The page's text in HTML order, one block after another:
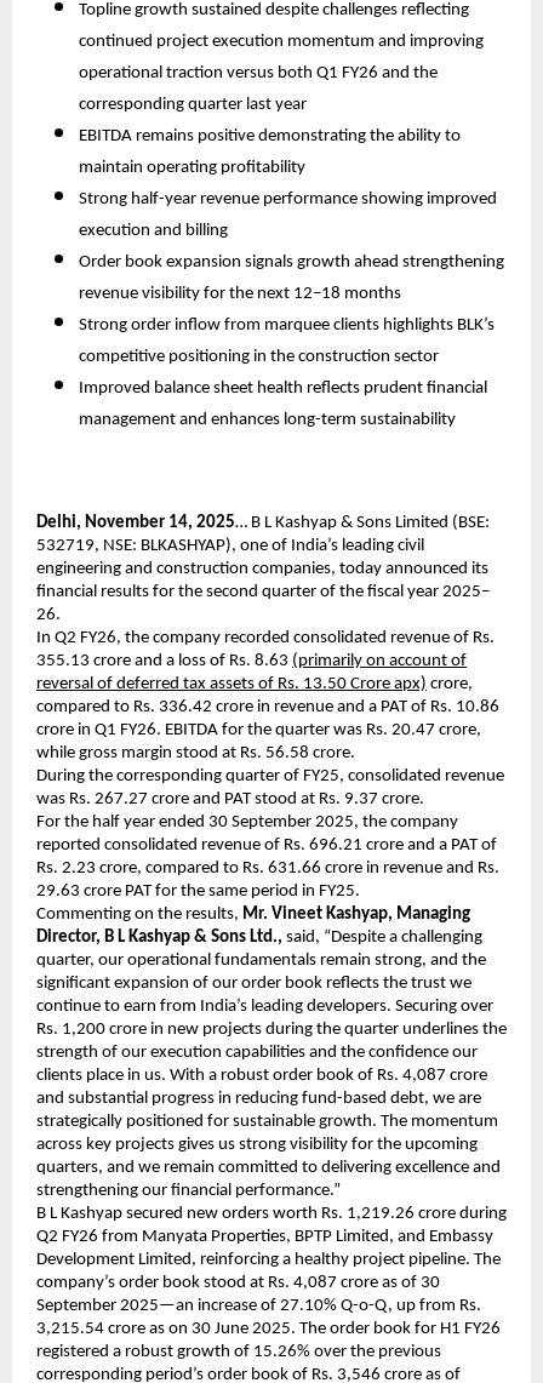
Topline growth sustained despite challenges reflecting
continued project execution momentum and improving
operational traction versus both Q1 FY26 and the
corresponding quarter last year
EBITDA remains positive demonstrating the ability to
maintain operating profitability
Strong half-year revenue performance showing improved
execution and billing
Order book expansion signals growth ahead strengthening
revenue visibility for the next 12–18 months
Strong order inflow from marquee clients highlights BLK’s
competitive positioning in the construction sector
Improved balance sheet health reflects prudent financial
management and enhances long-term sustainability
Delhi, November 14, 2025… B L Kashyap & Sons Limited (BSE:
532719, NSE: BLKASHYAP), one of India’s leading civil
engineering and construction companies, today announced its
financial results for the second quarter of the fiscal year 2025–
26.
In Q2 FY26, the company recorded consolidated revenue of Rs.
355.13 crore and a loss of Rs. 8.63 (primarily on account of
reversal of deferred tax assets of Rs. 13.50 Crore apx) crore,
compared to Rs. 336.42 crore in revenue and a PAT of Rs. 10.86
crore in Q1 FY26. EBITDA for the quarter was Rs. 20.47 crore,
while gross margin stood at Rs. 56.58 crore.
During the corresponding quarter of FY25, consolidated revenue
was Rs. 267.27 crore and PAT stood at Rs. 9.37 crore.
For the half year ended 30 September 2025, the company
reported consolidated revenue of Rs. 696.21 crore and a PAT of
Rs. 2.23 crore, compared to Rs. 631.66 crore in revenue and Rs.
29.63 crore PAT for the same period in FY25.
Commenting on the results, Mr. Vineet Kashyap, Managing
Director, B L Kashyap & Sons Ltd., said, “Despite a challenging
quarter, our operational fundamentals remain strong, and the
significant expansion of our order book reflects the trust we
continue to earn from India’s leading developers. Securing over
Rs. 1,200 crore in new projects during the quarter underlines the
strength of our execution capabilities and the confidence our
clients place in us. With a robust order book of Rs. 4,087 crore
and substantial progress in reducing fund-based debt, we are
strategically positioned for sustainable growth. The momentum
across key projects gives us strong visibility for the upcoming
quarters, and we remain committed to delivering excellence and
strengthening our financial performance.”
B L Kashyap secured new orders worth Rs. 1,219.26 crore during
Q2 FY26 from Manyata Properties, BPTP Limited, and Embassy
Development Limited, reinforcing a healthy project pipeline. The
company’s order book stood at Rs. 4,087 crore as of 30
September 2025—an increase of 27.10% Q-o-Q, up from Rs.
3,215.54 crore as on 30 June 2025. The order book for H1 FY26
registered a robust growth of 15.26% over the previous
corresponding period’s order book of Rs. 3,546 crore as of